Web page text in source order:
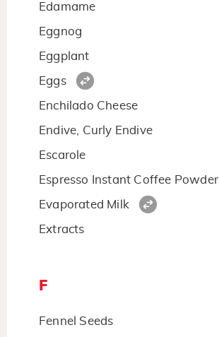
Edamame
Eggnog
Eggplant
Eggs
Enchilado Cheese
Endive, Curly Endive
Escarole
Espresso Instant Coffee Powder
Evaporated Milk
Extracts
F
Fennel Seeds